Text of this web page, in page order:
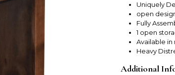
Uniquely
open
Fully
1 open
Available in
Heavy
Additional